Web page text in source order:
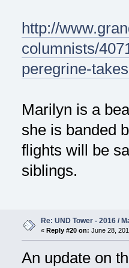
http://
columnists/
peregrine-
Marilyn is a
she is banded
flights will be
siblings.
Re: UND Tower - 2016 /
« Reply #20 on: June 28,
An update on